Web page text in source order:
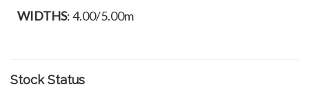
WIDTHS: 4.00/5.00m
Stock Status